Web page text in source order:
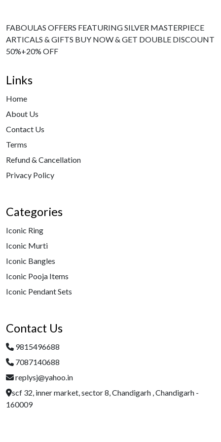
FABOULAS OFFERS FEATURING SILVER MASTERPIECE
ARTICALS & GIFTS BUY NOW & GET DOUBLE DISCOUNT
50%+20% OFF
Links
Home
About Us
Contact Us
Terms
Refund & Cancellation
Privacy Policy
Categories
Iconic Ring
Iconic Murti
Iconic Bangles
Iconic Pooja Items
Iconic Pendant Sets
Contact Us
9815496688
7087140688
replysj@yahoo.in
scf 32, inner market, sector 8, Chandigarh , Chandigarh -
160009